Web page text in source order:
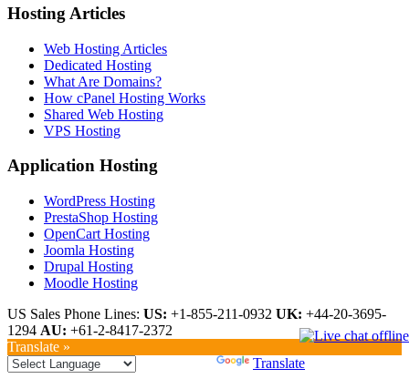
Hosting Articles
Web Hosting Articles
Dedicated Hosting
What Are Domains?
How cPanel Hosting Works
Shared Web Hosting
VPS Hosting
Application Hosting
WordPress Hosting
PrestaShop Hosting
OpenCart Hosting
Joomla Hosting
Drupal Hosting
Moodle Hosting
US Sales Phone Lines: US: +1-855-211-0932 UK: +44-20-3695-
1294 AU: +61-2-8417-2372
Translate »
Translate